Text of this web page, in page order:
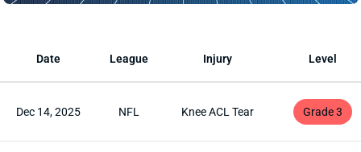
Date League Injury Level
Dec 14, 2025 NFL Knee ACL Tear Grade 3